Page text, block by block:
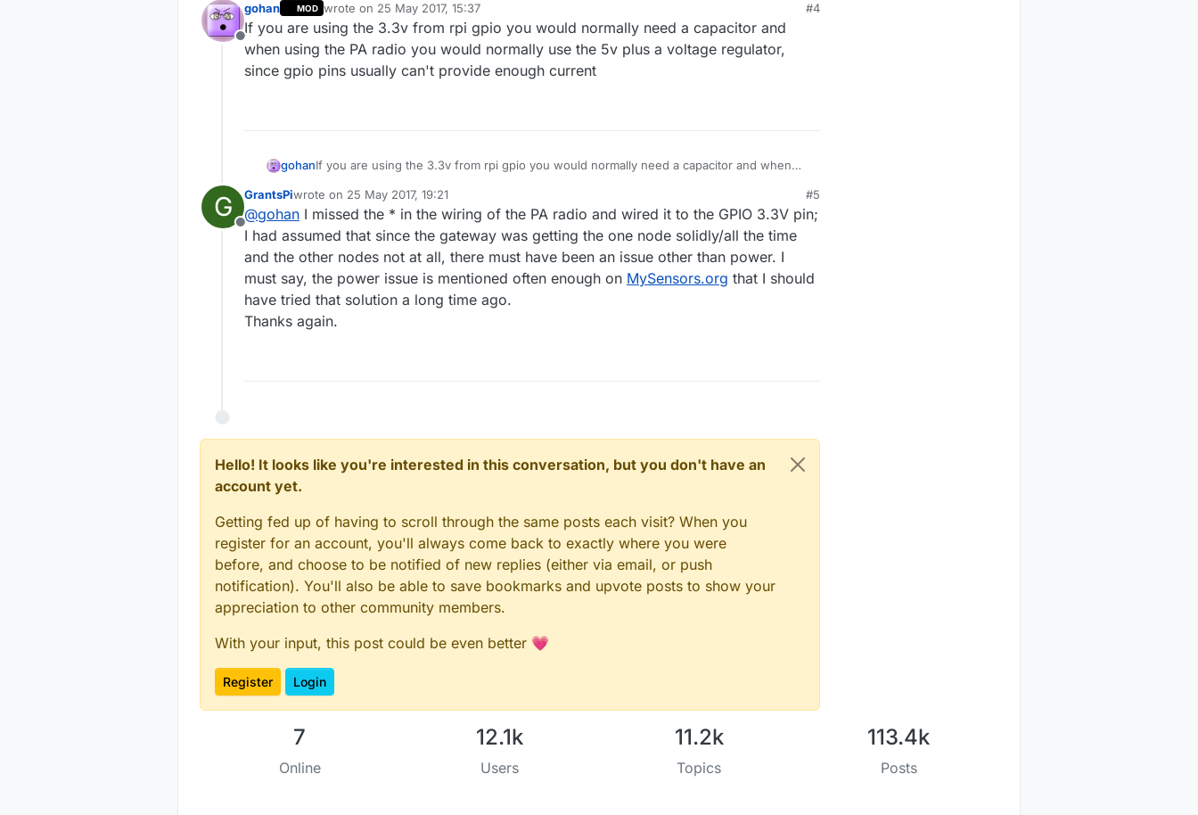
Offline
gohan MOD wrote on 25 May 2017, 15:37
last edited by
#4
If you are using the 3.3v from rpi gpio you would normally need a capacitor and
when using the PA radio you would normally use the 5v plus a voltage regulator,
since gpio pins usually can't provide enough current
gohanIf you are using the 3.3v from rpi gpio you would normally need a capacitor and when
pins usually can't provide enough current
G
Offline
GrantsPiwrote on 25 May 2017, 19:21
last edited by
#5
@gohan I missed the * in the wiring of the PA radio and wired it to the GPIO 3.3V pin;
I had assumed that since the gateway was getting the one node solidly/all the time
and the other nodes not at all, there must have been an issue other than power. I
must say, the power issue is mentioned often enough on MySensors.org that I should
have tried that solution a long time ago.
Thanks again.
Hello! It looks like you're interested in this conversation, but you don't have an
account yet.
Getting fed up of having to scroll through the same posts each visit? When you
register for an account, you'll always come back to exactly where you were
before, and choose to be notified of new replies (either via email, or push
notification). You'll also be able to save bookmarks and upvote posts to show your
appreciation to other community members.
With your input, this post could be even better 💗
Register Login
7
Online
12.1k
Users
11.2k
Topics
113.4k
Posts